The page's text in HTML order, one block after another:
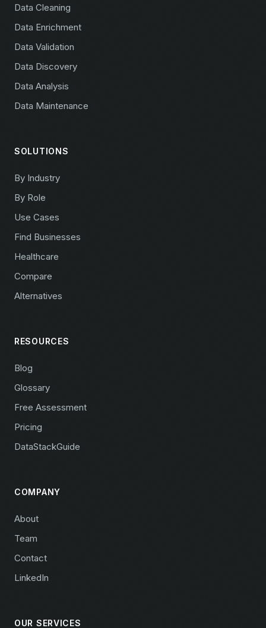
Data Cleaning
Data Enrichment
Data Validation
Data Discovery
Data Analysis
Data Maintenance
SOLUTIONS
By Industry
By Role
Use Cases
Find Businesses
Healthcare
Compare
Alternatives
RESOURCES
Blog
Glossary
Free Assessment
Pricing
DataStackGuide
COMPANY
About
Team
Contact
LinkedIn
OUR SERVICES